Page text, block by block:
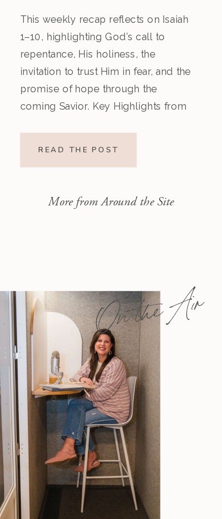
This weekly recap reflects on Isaiah
1–10, highlighting God’s call to
repentance, His holiness, the
invitation to trust Him in fear, and the
promise of hope through the
coming Savior. Key Highlights from
READ THE POST
More from Around the Site
On the Air